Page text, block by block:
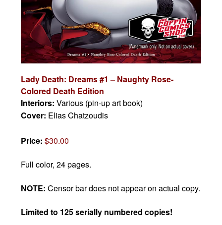
Lady Death: Dreams #1 – Naughty Rose-
Colored Death Edition
Interiors:Various (pin-up art book)
Cover: Elias Chatzoudis
Price:$30.00
Full color, 24 pages.
NOTE:Censor bar does not appear on actual copy.
Limited to 125 serially numbered copies!